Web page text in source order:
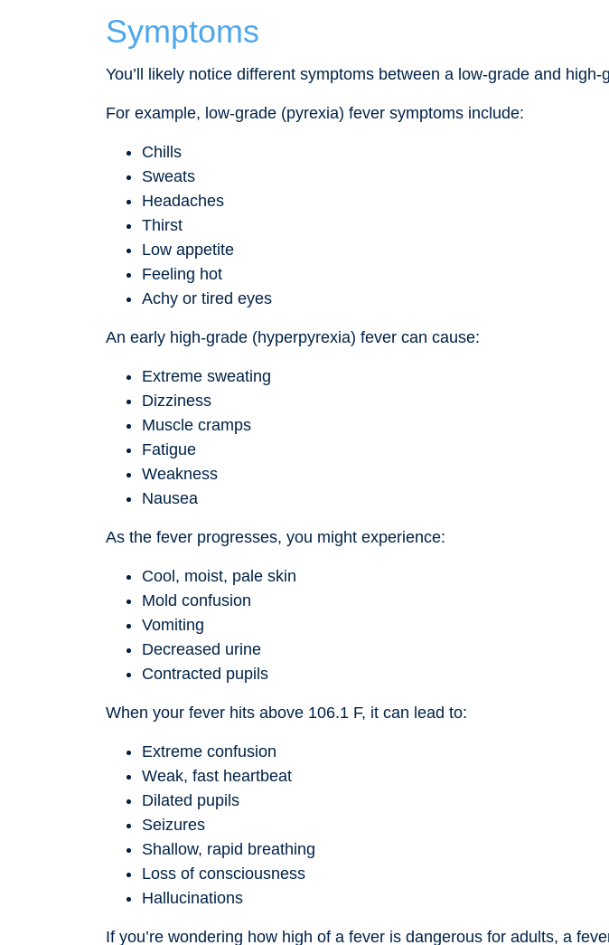
Symptoms
You’ll likely notice different symptoms between a low-grade and high-
For example, low-grade (pyrexia) fever symptoms include:
Chills
Sweats
Headaches
Thirst
Low appetite
Feeling hot
Achy or tired eyes
An early high-grade (hyperpyrexia) fever can cause:
Extreme sweating
Dizziness
Muscle cramps
Fatigue
Weakness
Nausea
As the fever progresses, you might experience:
Cool, moist, pale skin
Mold confusion
Vomiting
Decreased urine
Contracted pupils
When your fever hits above 106.1 F, it can lead to:
Extreme confusion
Weak, fast heartbeat
Dilated pupils
Seizures
Shallow, rapid breathing
Loss of consciousness
Hallucinations
If you’re wondering how high of a fever is dangerous for adults, a